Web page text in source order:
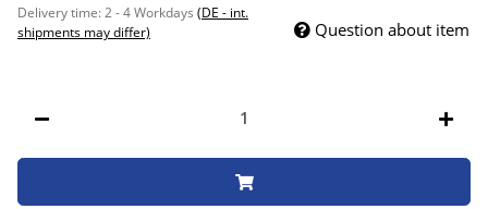
Delivery time:2 - 4 Workdays (DE - int.
shipments may differ)
Question about item